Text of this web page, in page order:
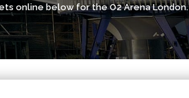
online below for the O2 Arena London.